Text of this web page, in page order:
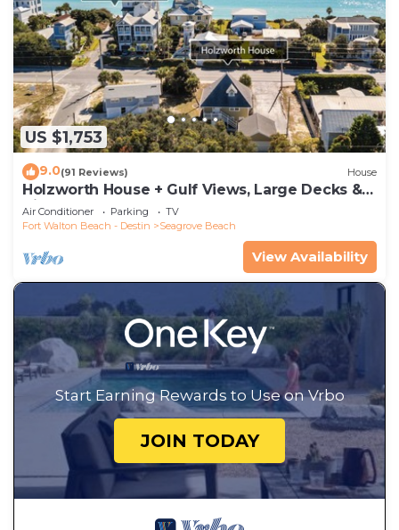
US $1,753
9.0(91 Reviews) House
Holzworth House + Gulf Views, Large Decks &
Bikes
Air Conditioner Parking
TV
Fort Walton Beach - Destin
Seagrove Beach
View Availability
Start Earning Rewards to Use on Vrbo
JOIN TODAY